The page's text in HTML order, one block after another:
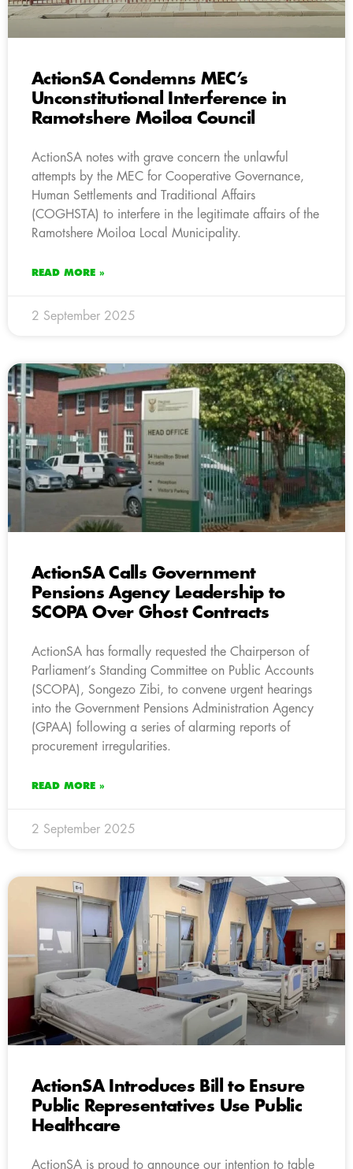
ActionSA Condemns MEC’s
Unconstitutional Interference in
Ramotshere Moiloa Council
ActionSA notes with grave concern the unlawful
attempts by the MEC for Cooperative Governance,
Human Settlements and Traditional Affairs
(COGHSTA) to interfere in the legitimate affairs of the
Ramotshere Moiloa Local Municipality.
READ MORE »
2 September 2025
ActionSA Calls Government
Pensions Agency Leadership to
SCOPA Over Ghost Contracts
ActionSA has formally requested the Chairperson of
Parliament’s Standing Committee on Public Accounts
(SCOPA), Songezo Zibi, to convene urgent hearings
into the Government Pensions Administration Agency
(GPAA) following a series of alarming reports of
procurement irregularities.
READ MORE »
2 September 2025
ActionSA Introduces Bill to Ensure
Public Representatives Use Public
Healthcare
ActionSA is proud to announce our intention to table